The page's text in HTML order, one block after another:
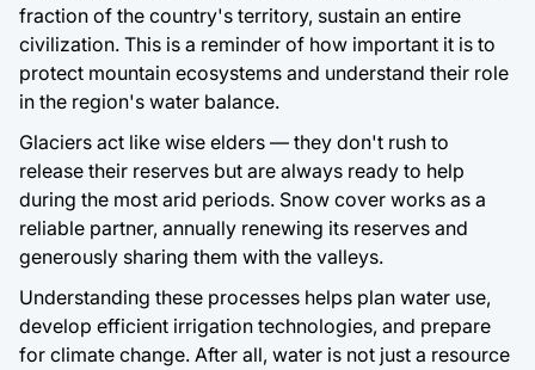
fraction of the country's territory, sustain an entire
civilization. This is a reminder of how important it is to
protect mountain ecosystems and understand their role
in the region's water balance.
Glaciers act like wise elders — they don't rush to
release their reserves but are always ready to help
during the most arid periods. Snow cover works as a
reliable partner, annually renewing its reserves and
generously sharing them with the valleys.
Understanding these processes helps plan water use,
develop efficient irrigation technologies, and prepare
for climate change. After all, water is not just a resource